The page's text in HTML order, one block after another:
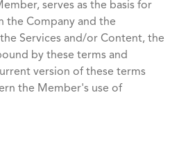
serves as the basis for
the Company and the
Services and/or Content, the
by these terms and
version of these terms
the Member's use of